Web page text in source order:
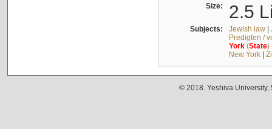
Size: 2.5
Subjects: Jewish law|
Predigten /
York(State)
New York|
© 2018. Yeshiva University,